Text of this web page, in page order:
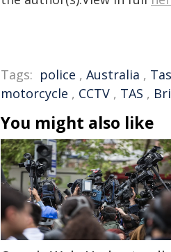
Tags: police , Australia ,
motorcycle , CCTV , TAS ,
You might also like